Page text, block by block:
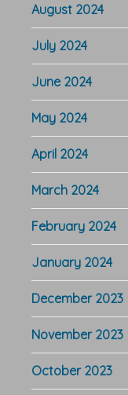
August 2024
July 2024
June 2024
May 2024
April 2024
March 2024
February 2024
January 2024
December 2023
November 2023
October 2023